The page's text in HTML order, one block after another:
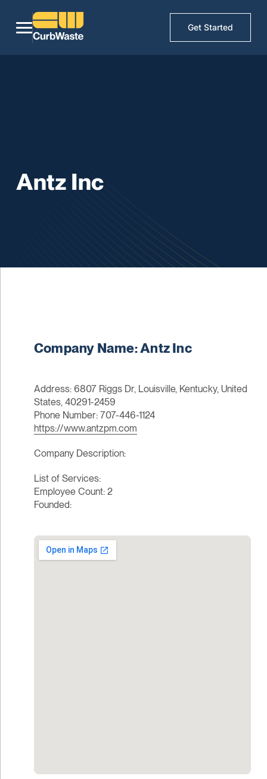
Get Started
Antz Inc
Company Name: Antz Inc
Address: 6807 Riggs Dr, Louisville, Kentucky, United
States, 40291-2459
Phone Number: 707-446-1124
https://www.antzpm.com
Company Description:
List of Services:
Employee Count: 2
Founded: